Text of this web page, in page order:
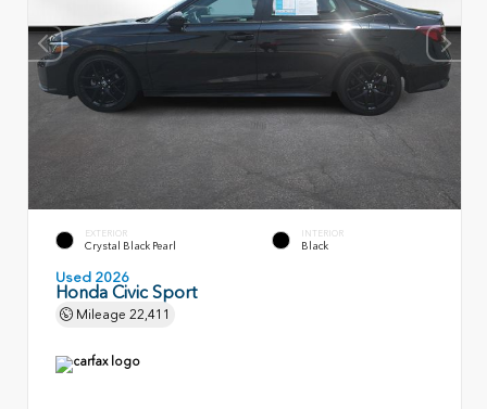
EXTERIOR
Crystal Black Pearl
INTERIOR
Black
Used 2026
Honda Civic Sport
Mileage 22,411